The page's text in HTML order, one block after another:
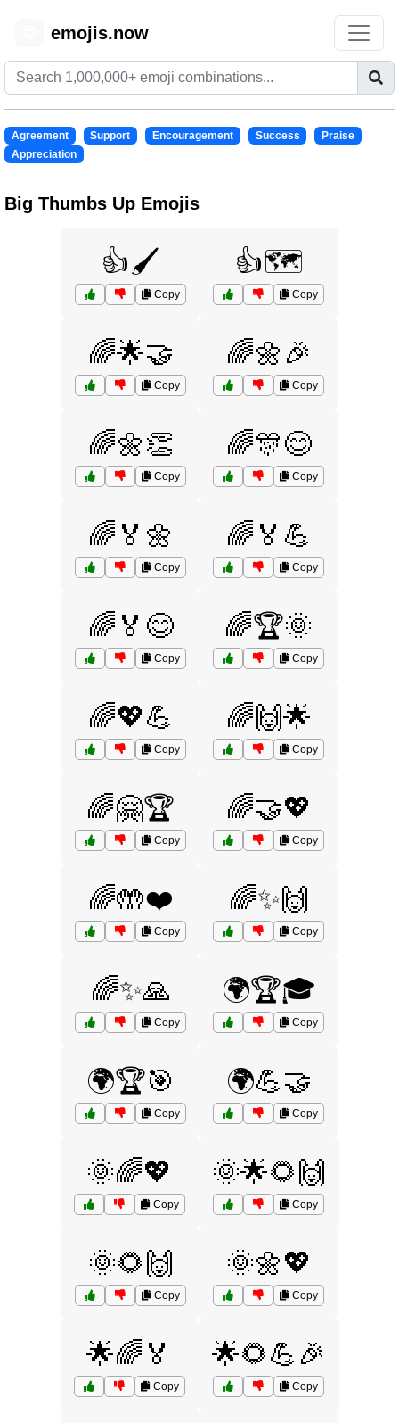
emojis.now
Agreement Support Encouragement Success
Praise
Appreciation
Big Thumbs Up Emojis
👍🖌️
Copy
👍🗺️
Copy
🌈🌟🤝
Copy
🌈🌼🎉
Copy
🌈🌼👏
Copy
🌈🎊😊
Copy
🌈🏅🌼
Copy
🌈🏅💪
Copy
🌈🏅😊
Copy
🌈🏆🌞
Copy
🌈💖💪
Copy
🌈🙌🌟
Copy
🌈🤗🏆
Copy
🌈🤝💖
Copy
🌈🤲❤️
Copy
🌈✨🙌
Copy
🌈✨🙏
Copy
🌍🏆🎓
Copy
🌍🏆🎯
Copy
🌍💪🤝
Copy
🌞🌈💖
Copy
🌞🌟🌻🙌
Copy
🌞🌻🙌
Copy
🌞🌼💖
Copy
🌟🌈🏅
Copy
🌟🌻💪🎉
Copy